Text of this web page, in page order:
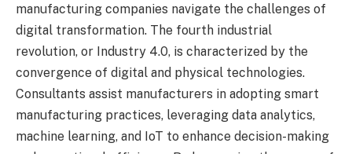
manufacturing companies navigate the challenges of
digital transformation. The fourth industrial
revolution, or Industry 4.0, is characterized by the
convergence of digital and physical technologies.
Consultants assist manufacturers in adopting smart
manufacturing practices, leveraging data analytics,
machine learning, and IoT to enhance decision-making